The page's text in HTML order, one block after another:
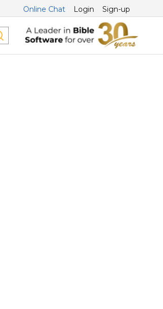
Online Chat Login Sign-up